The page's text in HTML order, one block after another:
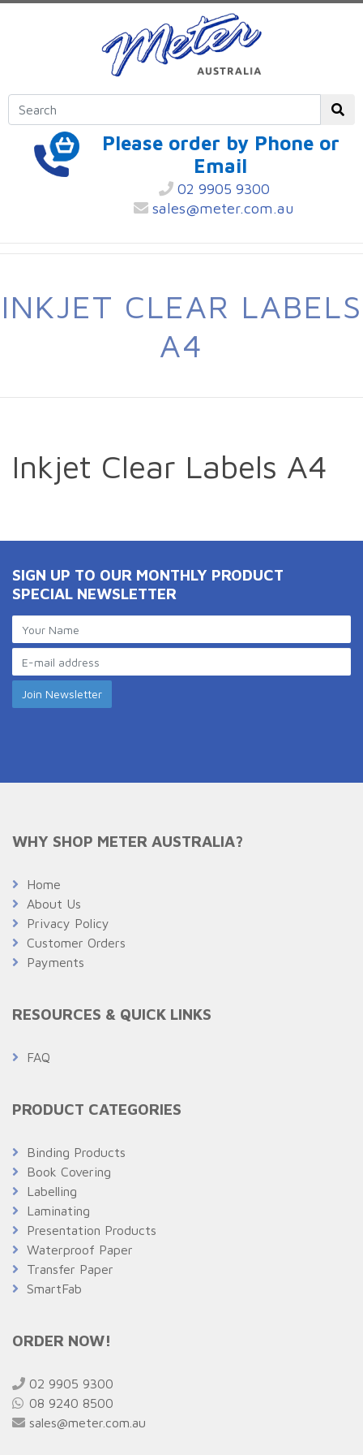
Please order by Phone or
Email
02 9905 9300
sales@meter.com.au
INKJET CLEAR LABELS
A4
Inkjet Clear Labels A4
SIGN UP TO OUR MONTHLY PRODUCT
SPECIAL NEWSLETTER
WHY SHOP METER AUSTRALIA?
Home
About Us
Privacy Policy
Customer Orders
Payments
RESOURCES & QUICK LINKS
FAQ
PRODUCT CATEGORIES
Binding Products
Book Covering
Labelling
Laminating
Presentation Products
Waterproof Paper
Transfer Paper
SmartFab
ORDER NOW!
02 9905 9300
08 9240 8500
sales@meter.com.au